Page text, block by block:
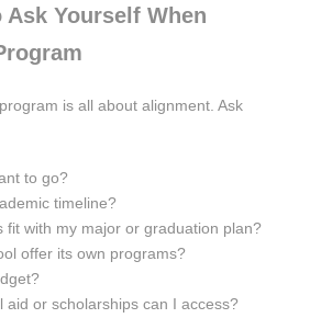
Yourself When
is all about alignment. Ask
to go?
timeline?
fit with my major or graduation plan?
offer its own programs?
aid or scholarships can I access?